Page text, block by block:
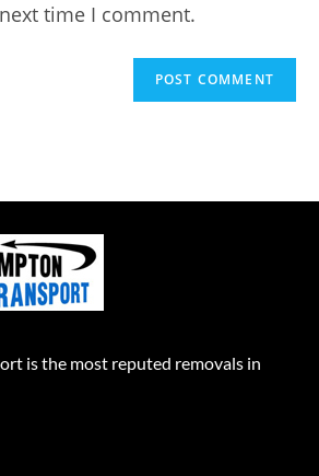
time I comment.
is the most reputed removals in